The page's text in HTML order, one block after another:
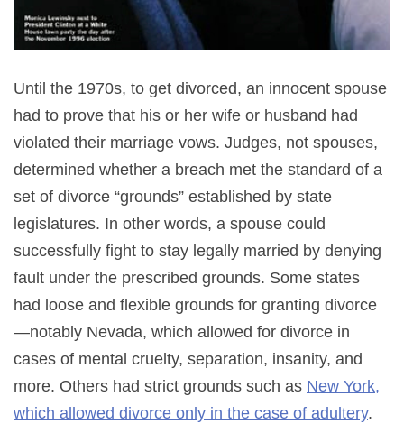
Until the 1970s, to get divorced, an innocent spouse
had to prove that his or her wife or husband had
violated their marriage vows. Judges, not spouses,
determined whether a breach met the standard of a
set of divorce “grounds” established by state
legislatures. In other words, a spouse could
successfully fight to stay legally married by denying
fault under the prescribed grounds. Some states
had loose and flexible grounds for granting divorce
—notably Nevada, which allowed for divorce in
cases of mental cruelty, separation, insanity, and
more. Others had strict grounds such as New York,
which allowed divorce only in the case of adultery.